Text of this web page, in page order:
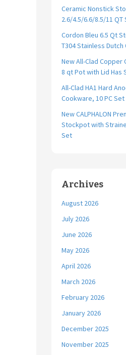
Ceramic Nonstick
2.6/4.5/6.6/8.5/11
Cordon Bleu 6.5 Qt
T304 Stainless Dutch
New All-Clad
8 qt Pot with Lid Has
All-Clad HA1 Hard
Cookware, 10 PC
New CALPHALON
Stockpot with
Set
Archives
August 2026
July 2026
June 2026
May 2026
April 2026
March 2026
February 2026
January 2026
December 2025
November 2025